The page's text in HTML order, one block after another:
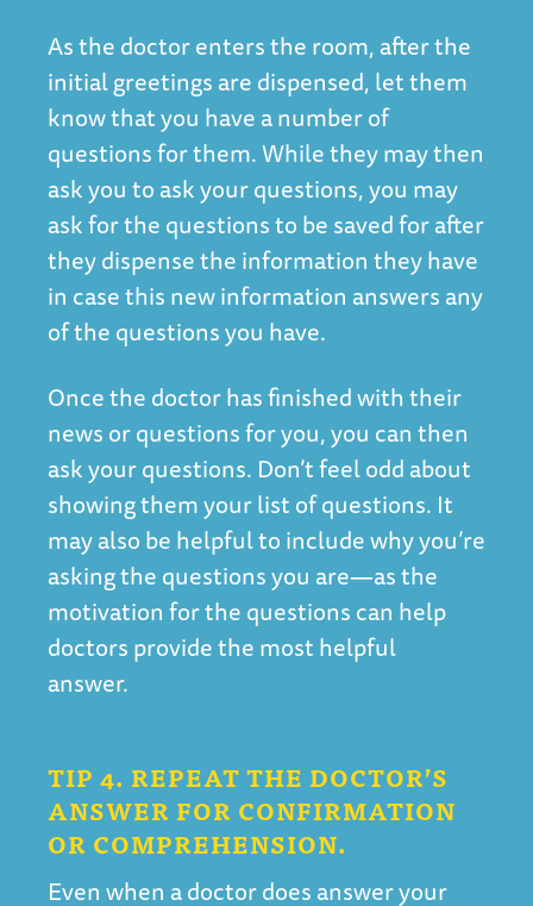
As the doctor enters the room, after the
initial greetings are dispensed, let them
know that you have a number of
questions for them. While they may then
ask you to ask your questions, you may
ask for the questions to be saved for after
they dispense the information they have
in case this new information answers any
of the questions you have.
Once the doctor has finished with their
news or questions for you, you can then
ask your questions. Don’t feel odd about
showing them your list of questions. It
may also be helpful to include why you’re
asking the questions you are—as the
motivation for the questions can help
doctors provide the most helpful
answer.
TIP 4. REPEAT THE DOCTOR’S
ANSWER FOR CONFIRMATION
OR COMPREHENSION.
Even when a doctor does answer your